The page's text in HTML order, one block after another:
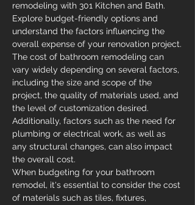
remodeling with 301 Kitchen and Bath.
Explore budget-friendly options and
understand the factors influencing the
overall expense of your renovation project.
The cost of bathroom remodeling can
vary widely depending on several factors,
including the size and scope of the
project, the quality of materials used, and
the level of customization desired.
Additionally, factors such as the need for
plumbing or electrical work, as well as
any structural changes, can also impact
the overall cost.
When budgeting for your bathroom
remodel, it's essential to consider the cost
of materials such as tiles, fixtures,